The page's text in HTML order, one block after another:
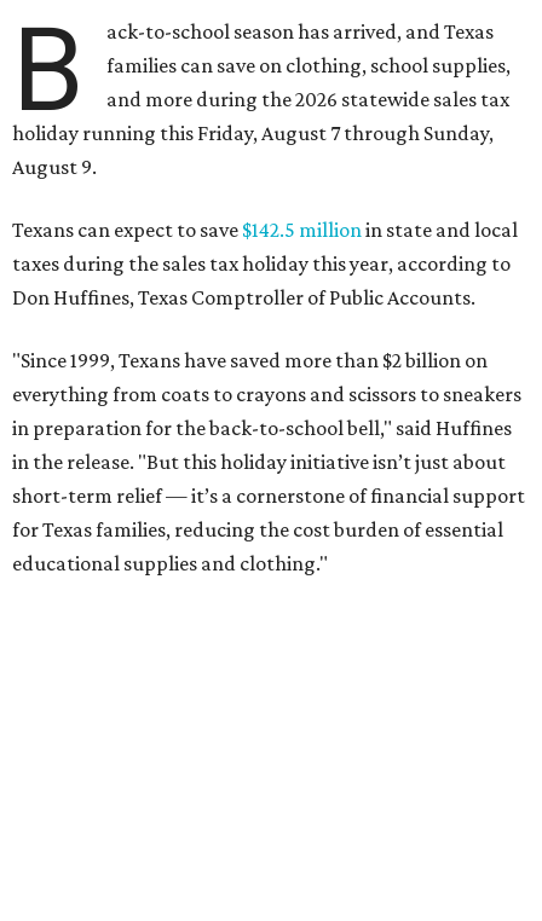
B
ack-to-school season has arrived, and Texas
families can save on clothing, school supplies,
and more during the 2026 statewide sales tax
holiday running this Friday, August 7 through Sunday,
August 9.
Texans can expect to save $142.5 millionin state and local
taxes during the sales tax holiday this year, according to
Don Huffines, Texas Comptroller of Public Accounts.
"Since 1999, Texans have saved more than $2 billion on
everything from coats to crayons and scissors to sneakers
in preparation for the back-to-school bell," said Huffines
in the release. "But this holiday initiative isn’t just about
short-term relief — it’s a cornerstone of financial support
for Texas families, reducing the cost burden of essential
educational supplies and clothing."